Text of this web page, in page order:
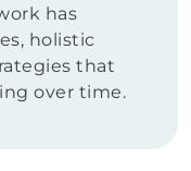
has
holistic
that
over time.